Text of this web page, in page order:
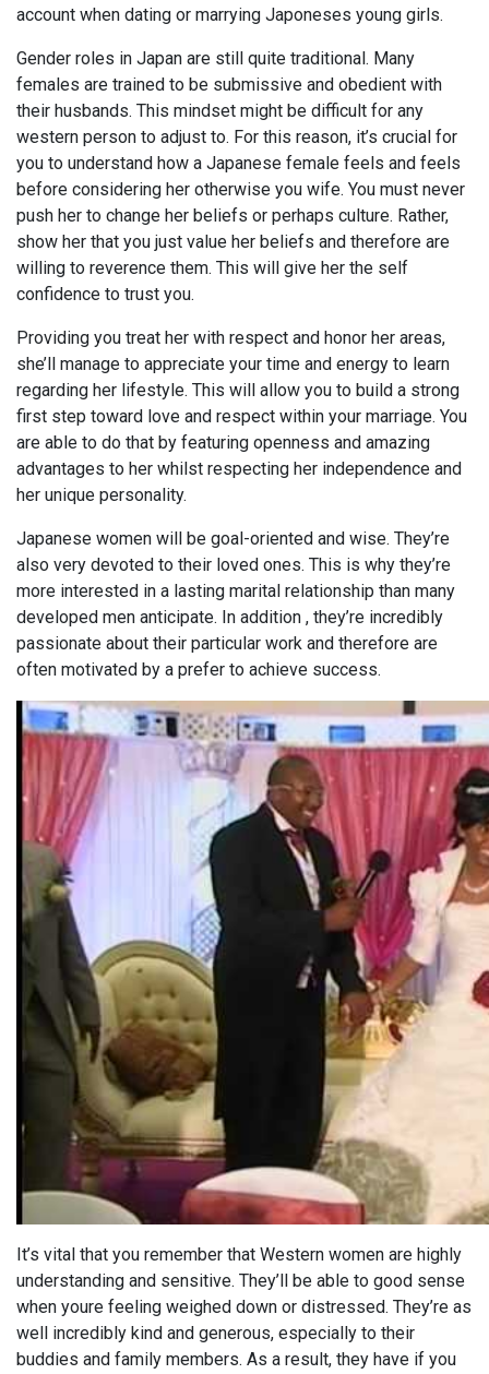
account when dating or marrying Japoneses young girls.
Gender roles in Japan are still quite traditional. Many
females are trained to be submissive and obedient with
their husbands. This mindset might be difficult for any
western person to adjust to. For this reason, it’s crucial for
you to understand how a Japanese female feels and feels
before considering her otherwise you wife. You must never
push her to change her beliefs or perhaps culture. Rather,
show her that you just value her beliefs and therefore are
willing to reverence them. This will give her the self
confidence to trust you.
Providing you treat her with respect and honor her areas,
she’ll manage to appreciate your time and energy to learn
regarding her lifestyle. This will allow you to build a strong
first step toward love and respect within your marriage. You
are able to do that by featuring openness and amazing
advantages to her whilst respecting her independence and
her unique personality.
Japanese women will be goal-oriented and wise. They’re
also very devoted to their loved ones. This is why they’re
more interested in a lasting marital relationship than many
developed men anticipate. In addition , they’re incredibly
passionate about their particular work and therefore are
often motivated by a prefer to achieve success.
It’s vital that you remember that Western women are highly
understanding and sensitive. They’ll be able to good sense
when youre feeling weighed down or distressed. They’re as
well incredibly kind and generous, especially to their
buddies and family members. As a result, they have if you